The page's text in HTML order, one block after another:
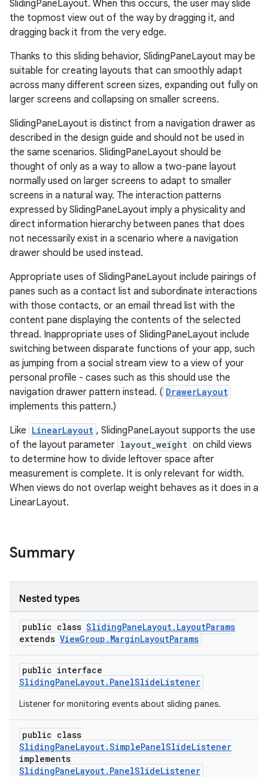
SlidingPaneLayout. When this occurs, the user may slide
the topmost view out of the way by dragging it, and
dragging back it from the very edge.
Thanks to this sliding behavior, SlidingPaneLayout may be
suitable for creating layouts that can smoothly adapt
across many different screen sizes, expanding out fully on
larger screens and collapsing on smaller screens.
SlidingPaneLayout is distinct from a navigation drawer as
described in the design guide and should not be used in
the same scenarios. SlidingPaneLayout should be
thought of only as a way to allow a two-pane layout
normally used on larger screens to adapt to smaller
screens in a natural way. The interaction patterns
expressed by SlidingPaneLayout imply a physicality and
direct information hierarchy between panes that does
not necessarily exist in a scenario where a navigation
drawer should be used instead.
Appropriate uses of SlidingPaneLayout include pairings of
panes such as a contact list and subordinate interactions
with those contacts, or an email thread list with the
content pane displaying the contents of the selected
thread. Inappropriate uses of SlidingPaneLayout include
switching between disparate functions of your app, such
as jumping from a social stream view to a view of your
personal profile - cases such as this should use the
navigation drawer pattern instead. ( DrawerLayout
implements this pattern.)
Like LinearLayout , SlidingPaneLayout supports the use
of the layout parameter layout_weight on child views
to determine how to divide leftover space after
measurement is complete. It is only relevant for width.
When views do not overlap weight behaves as it does in a
LinearLayout.
Summary
Nested types
public class SlidingPaneLayout.LayoutParams
extends ViewGroup.MarginLayoutParams
public interface
SlidingPaneLayout.PanelSlideListener
Listener for monitoring events about sliding panes.
public class
SlidingPaneLayout.SimplePanelSlideListener
implements
SlidingPaneLayout.PanelSlideListener